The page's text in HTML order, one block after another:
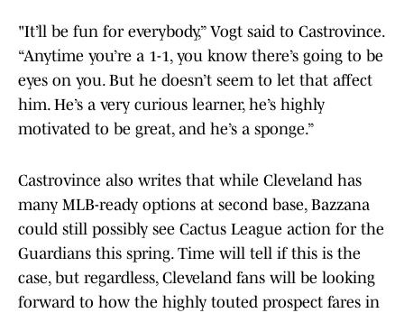
"It’ll be fun for everybody,” Vogt said to Castrovince.
“Anytime you’re a 1-1, you know there’s going to be
eyes on you. But he doesn’t seem to let that affect
him. He’s a very curious learner, he’s highly
motivated to be great, and he’s a sponge.”
Castrovince also writes that while Cleveland has
many MLB-ready options at second base, Bazzana
could still possibly see Cactus League action for the
Guardians this spring. Time will tell if this is the
case, but regardless, Cleveland fans will be looking
forward to how the highly touted prospect fares in